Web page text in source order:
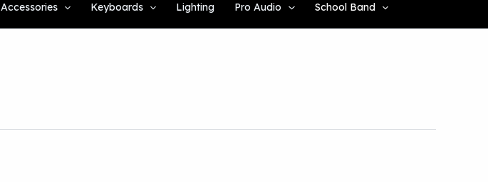
Accessories Keyboards Lighting Pro Audio School Band